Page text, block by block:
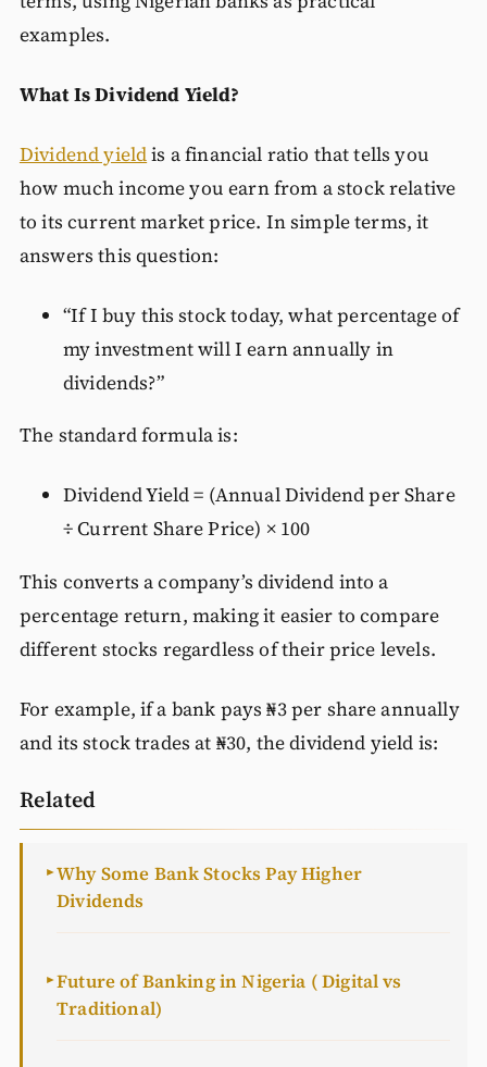
examples.
What Is Dividend Yield?
Dividend yieldis a financial ratio that tells you
how much income you earn from a stock relative
to its current market price. In simple terms, it
answers this question:
“If I buy this stock today, what percentage of
my investment will I earn annually in
dividends?”
The standard formula is:
Dividend Yield = (Annual Dividend per Share
÷ Current Share Price) × 100
This converts a company’s dividend into a
percentage return, making it easier to compare
different stocks regardless of their price levels.
For example, if a bank pays ₦3 per share annually
and its stock trades at ₦30, the dividend yield is:
Related
►Why Some Bank Stocks Pay Higher
Dividends
►Future of Banking in Nigeria ( Digital vs
Traditional)